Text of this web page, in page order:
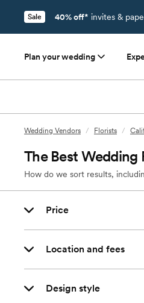
Sale 40% off* invites &
Plan your wedding
Wedding Vendors / Florists /
The Best Wedding
How do we sort results,
Price
Location and fees
Design style